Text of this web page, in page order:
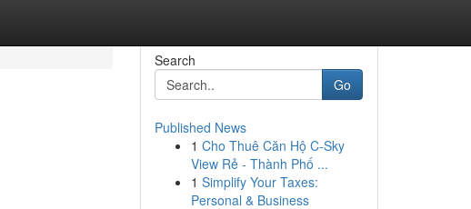
Search
Go
Published News
1 Cho Thuê Căn Hộ C-Sky
View Rẻ - Thành Phố ...
1 Simplify Your Taxes:
Personal & Business